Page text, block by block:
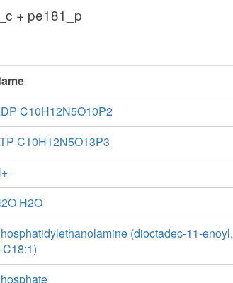
+ pe181_p
C10H12N5O10P2
C10H12N5O13P3
H2O
(dioctadec-11-enoyl,
C18:1)